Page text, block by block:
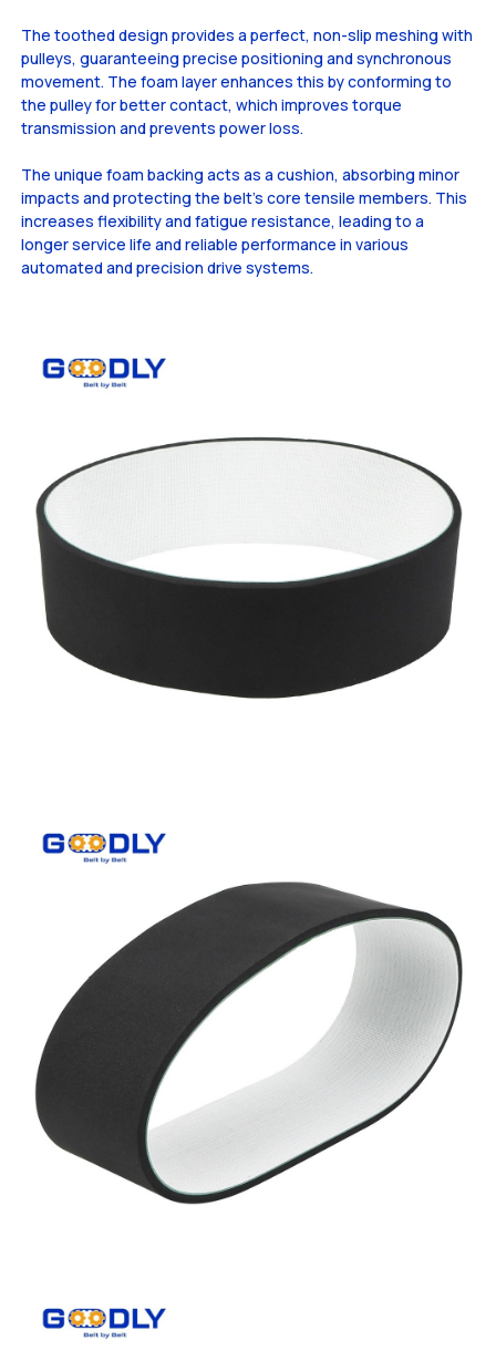
The toothed design provides a perfect, non-slip meshing with
pulleys, guaranteeing precise positioning and synchronous
movement. The foam layer enhances this by conforming to
the pulley for better contact, which improves torque
transmission and prevents power loss.
The unique foam backing acts as a cushion, absorbing minor
impacts and protecting the belt's core tensile members. This
increases flexibility and fatigue resistance, leading to a
longer service life and reliable performance in various
automated and precision drive systems.